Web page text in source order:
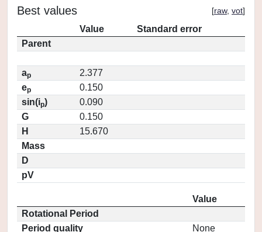
Best values [raw, vot]
Value
Standard error
Parent
ap
2.377
ep
0.150
sin(ip)
0.090
G
0.150
H
15.670
Mass
D
pV
Value
Rotational Period
Period quality
None